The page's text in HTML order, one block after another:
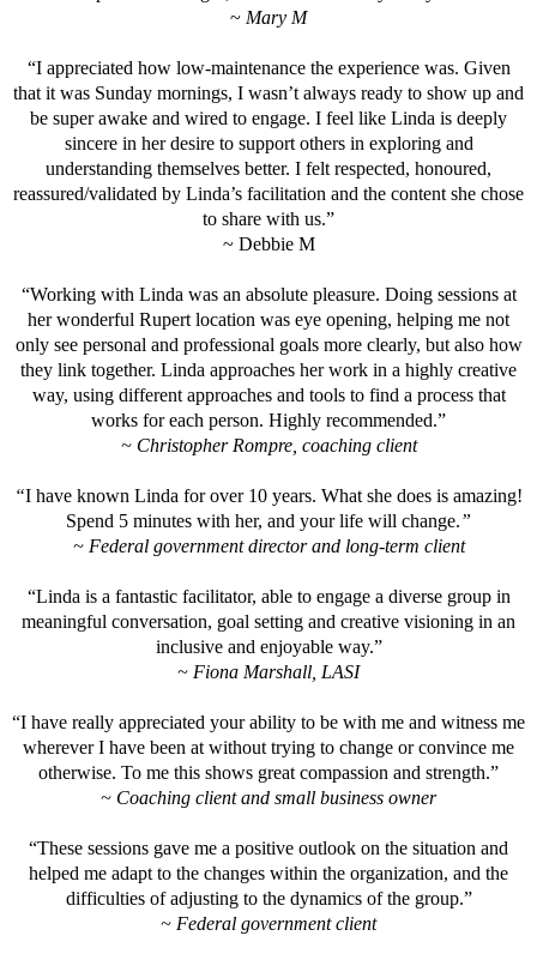
~ Mary M
“I appreciated how low-maintenance the experience was. Given
that it was Sunday mornings, I wasn’t always ready to show up and
be super awake and wired to engage. I feel like Linda is deeply
sincere in her desire to support others in exploring and
understanding themselves better. I felt respected, honoured,
reassured/validated by Linda’s facilitation and the content she chose
to share with us.”
~ Debbie M
“Working with Linda was an absolute pleasure. Doing sessions at
her wonderful Rupert location was eye opening, helping me not
only see personal and professional goals more clearly, but also how
they link together. Linda approaches her work in a highly creative
way, using different approaches and tools to find a process that
works for each person. Highly recommended.”
~ Christopher Rompre, coaching client
“I have known Linda for over 10 years. What she does is amazing!
Spend 5 minutes with her, and your life will change.”
~ Federal government director and long-term client
“Linda is a fantastic facilitator, able to engage a diverse group in
meaningful conversation, goal setting and creative visioning in an
inclusive and enjoyable way.”
~ Fiona Marshall, LASI
“I have really appreciated your ability to be with me and witness me
wherever I have been at without trying to change or convince me
otherwise. To me this shows great compassion and strength.”
~ Coaching client and small business owner
“These sessions gave me a positive outlook on the situation and
helped me adapt to the changes within the organization, and the
difficulties of adjusting to the dynamics of the group.”
~ Federal government client